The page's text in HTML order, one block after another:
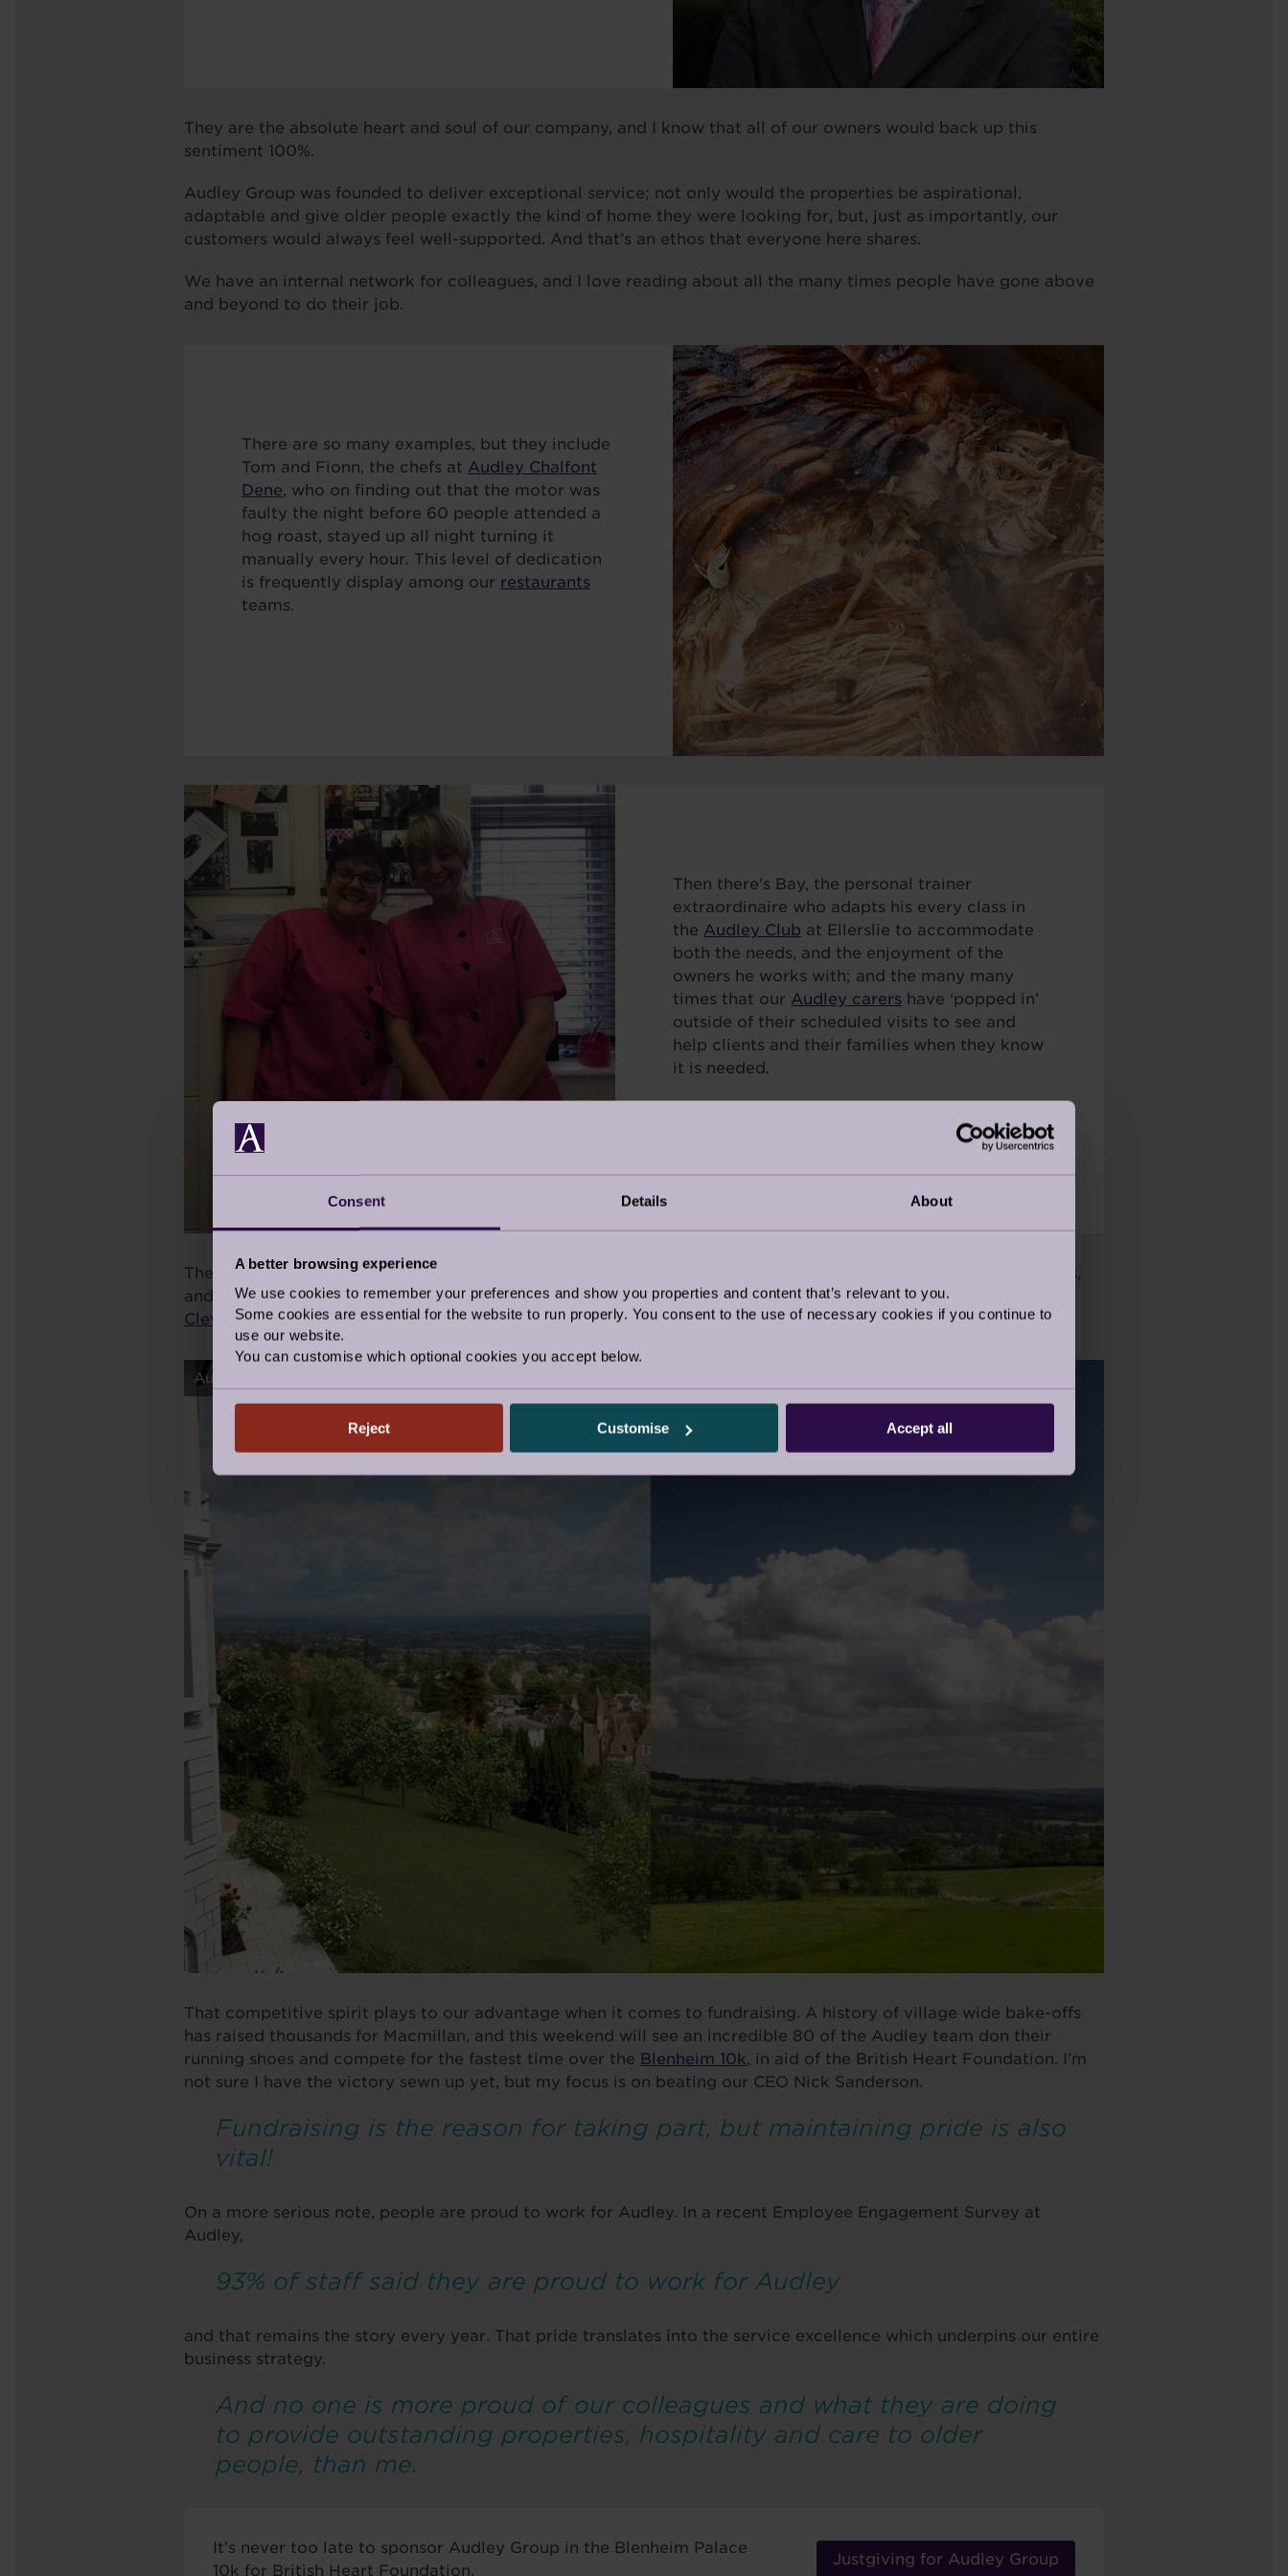
Consent Details About
A better browsing experience
We use cookies to remember your preferences and show you properties and content that’s relevant to you.
Some cookies are essential for the website to run properly. You consent to the use of necessary cookies if you continue to
use our website.
You can customise which optional cookies you accept below.
Reject Customise Accept all
They are the absolute heart and soul of our company, and I know that all of our owners would back up this
sentiment 100%.
Audley Group was founded to deliver exceptional service; not only would the properties be aspirational,
adaptable and give older people exactly the kind of home they were looking for, but, just as importantly, our
customers would always feel well-supported. And that’s an ethos that everyone here shares.
We have an internal network for colleagues, and I love reading about all the many times people have gone above
and beyond to do their job.
There are so many examples, but they include
Tom and Fionn, the chefs at Audley Chalfont
Dene, who on finding out that the motor was
faulty the night before 60 people attended a
hog roast, stayed up all night turning it
manually every hour. This level of dedication
is frequently display among our restaurants
teams.
Then there's Bay, the personal trainer
extraordinaire who adapts his every class in
the Audley Club at Ellerslie to accommodate
both the needs, and the enjoyment of the
owners he works with; and the many many
times that our Audley carers have ‘popped in’
outside of their scheduled visits to see and
help clients and their families when they know
it is needed.
The camaraderie can turn competitive – those that are village based are understandably proud of their villages,
and there is, for example, a long running debate about the respective quality of the views atEllerslie
Clevedon. I couldn’t possibly have a favourite, but they are both pretty spectacular!
Audley Ellerslie Retirement Village
That competitive spirit plays to our advantage when it comes to fundraising. A history of village wide bake-offs
has raised thousands for Macmillan, and this weekend will see an incredible 80 of the Audley team don their
running shoes and compete for the fastest time over the Blenheim 10k, in aid of the British Heart Foundation. I’m
not sure I have the victory sewn up yet, but my focus is on beating our CEO Nick Sanderson.
Fundraising is the reason for taking part, but maintaining pride is also
vital!
On a more serious note, people are proud to work for Audley. In a recent Employee Engagement Survey at
Audley,
93% of staff said they are proud to work for Audley
and that remains the story every year. That pride translates into the service excellence which underpins our entire
business strategy.
And no one is more proud of our colleagues and what they are doing
to provide outstanding properties, hospitality and care to older
people, than me.
It's never too late to sponsor Audley Group in the Blenheim Palace
10k for British Heart Foundation.
Justgiving for Audley Group